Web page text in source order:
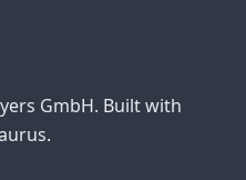
GmbH. Built with